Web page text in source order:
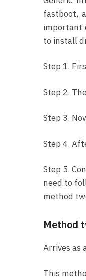
fastboot,
important
to install
Step 1.
Step 2.
Step 3.
Step 4.
Step 5.
need to
method
Method
Arrives as
This